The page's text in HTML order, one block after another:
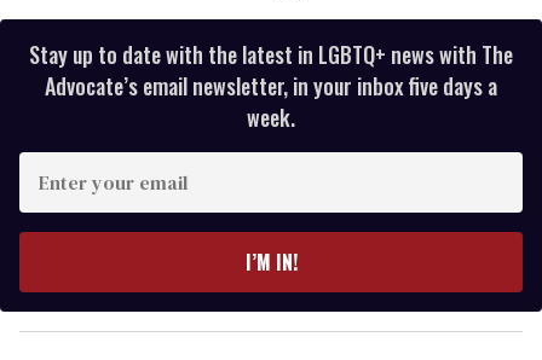
Stay up to date with the latest in LGBTQ+ news with The
Advocate’s email newsletter, in your inbox five days a
week.
y
o
I’M IN!